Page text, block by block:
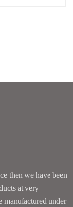
then we have been
at very
manufactured under